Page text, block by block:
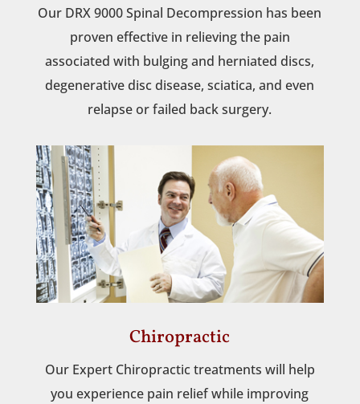
Our DRX 9000 Spinal Decompression has been
proven effective in relieving the pain
associated with bulging and herniated discs,
degenerative disc disease, sciatica, and even
relapse or failed back surgery.
Chiropractic
Our Expert Chiropractic treatments will help
you experience pain relief while improving